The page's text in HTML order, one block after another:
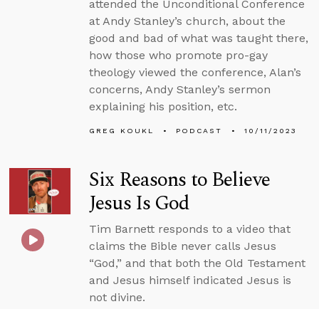
attended the Unconditional Conference
at Andy Stanley’s church, about the
good and bad of what was taught there,
how those who promote pro-gay
theology viewed the conference, Alan’s
concerns, Andy Stanley’s sermon
explaining his position, etc.
GREG KOUKL PODCAST 10/11/2023
Six Reasons to Believe
Jesus Is God
Tim Barnett responds to a video that
claims the Bible never calls Jesus
“God,” and that both the Old Testament
and Jesus himself indicated Jesus is
not divine.